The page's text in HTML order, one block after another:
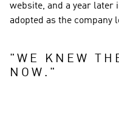
website, and a year later
adopted as the company
" WE KNEW
NOW. "